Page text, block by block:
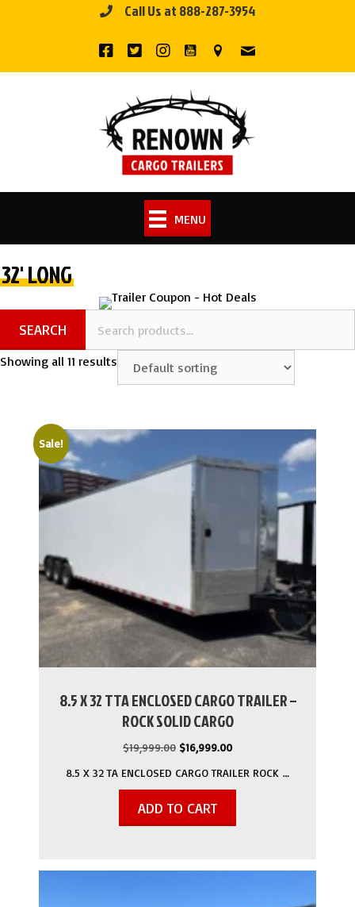
Call Us at 888-287-3954
MENU
32' LONG
SEARCH
Showing all 11 results
Sale!
8.5 X 32 TTA ENCLOSED CARGO TRAILER –
ROCK SOLID CARGO
$19,999.00 Original
was:
$16,999.00Current
is:
8.5 X 32 TA ENCLOSED CARGO TRAILER ROCK …
ADD TO CART